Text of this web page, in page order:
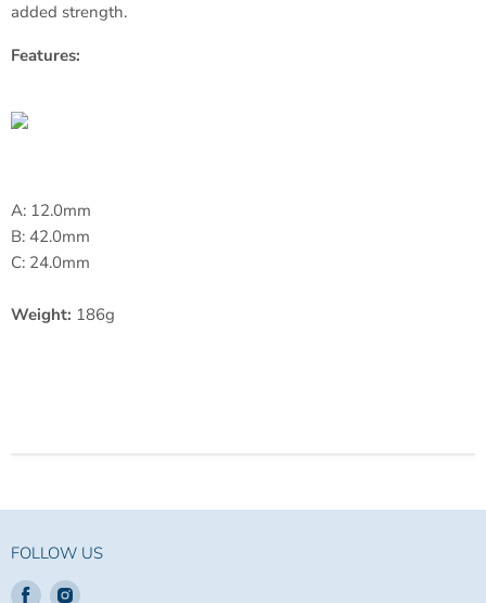
added strength.
Features:
A: 12.0mm
B: 42.0mm
C: 24.0mm
Weight: 186g
FOLLOW US
Find Find